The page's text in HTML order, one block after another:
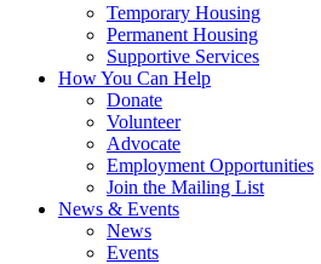
Temporary Housing
Permanent Housing
Supportive Services
How You Can Help
Donate
Volunteer
Advocate
Employment Opportunities
Join the Mailing List
News & Events
News
Events